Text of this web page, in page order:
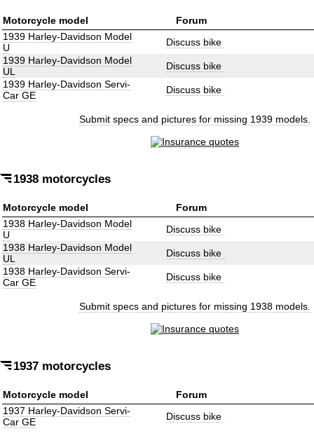
Motorcycle model
Forum
1939 Harley-Davidson Model
U
Discuss bike
1939 Harley-Davidson Model
UL
Discuss bike
1939 Harley-Davidson Servi-
Car GE
Discuss bike
Submit specs and pictures for missing 1939 models.
1938 motorcycles
Motorcycle model
Forum
1938 Harley-Davidson Model
U
Discuss bike
1938 Harley-Davidson Model
UL
Discuss bike
1938 Harley-Davidson Servi-
Car GE
Discuss bike
Submit specs and pictures for missing 1938 models.
1937 motorcycles
Motorcycle model
Forum
1937 Harley-Davidson Servi-
Car GE
Discuss bike